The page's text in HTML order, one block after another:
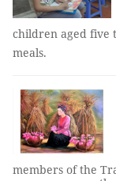
children aged five
meals.
members of the